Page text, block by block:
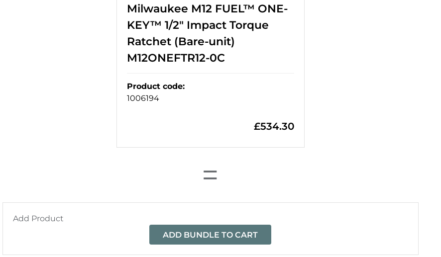
Milwaukee M12 FUEL™ ONE-
KEY™ 1/2" Impact Torque
Ratchet (Bare-unit)
M12ONEFTR12-0C
Product code:
1006194
£534.30
=
Add Product
ADD BUNDLE TO CART